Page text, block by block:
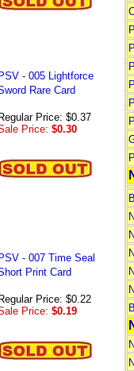
PSV - 005 Lightforce
Rare Card
Regular Price: $0.37
Price: $0.30
PSV - 007 Time Seal
Print Card
Regular Price: $0.22
Price: $0.19